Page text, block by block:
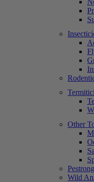
Other
Pestrong
Wild